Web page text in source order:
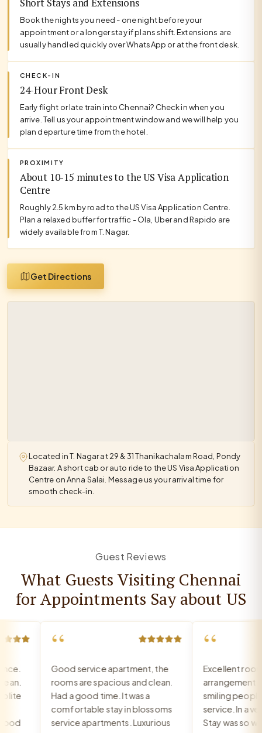
Book the nights you need - one night before your
appointment or a longer stay if plans shift. Extensions are
usually handled quickly over WhatsApp or at the front desk.
CHECK-IN
24-Hour Front Desk
Early flight or late train into Chennai? Check in when you
arrive. Tell us your appointment window and we will help you
plan departure time from the hotel.
PROXIMITY
About 10-15 minutes to the US Visa Application
Centre
Roughly 2.5 km by road to the US Visa Application Centre.
Plan a relaxed buffer for traffic - Ola, Uber and Rapido are
widely available from T. Nagar.
Get Directions
Located in T. Nagar at 29 & 31 Thanikachalam Road, Pondy
Bazaar. A short cab or auto ride to the US Visa Application
Centre on Anna Salai. Message us your arrival time for
smooth check-in.
Guest Reviews
What Guests Visiting Chennai
for Appointments Say about US
“
Good service apartment, the
rooms are spacious and clean.
Had a good time. It was a
comfortable stay in blossoms
service apartments. Luxurious
“
Excellent room,
arrangement,
smiling people,
service. In a
Stay was so